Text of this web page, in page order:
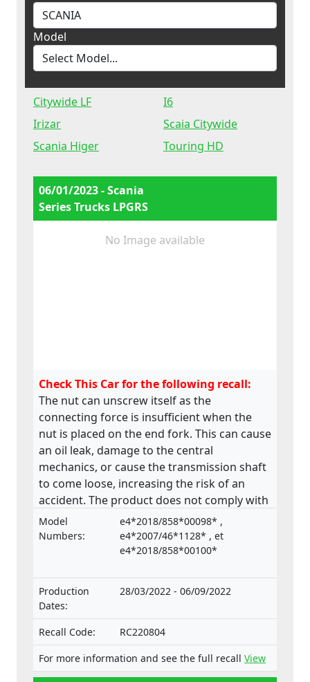
Model
Citywide LF
I6
Irizar
Scaia Citywide
Scania Higer
Touring HD
06/01/2023 - Scania
Series Trucks LPGRS
No Image available
Check This Car for the following recall:
The nut can unscrew itself as the
connecting force is insufficient when the
nut is placed on the end fork. This can cause
an oil leak, damage to the central
mechanics, or cause the transmission shaft
to come loose, increasing the risk of an
accident. The product does not comply with
the Regulation on the approval and market
surveillance of motor vehicles and their
trailers, and of systems, components and
vehicles.
Model
Numbers:
e4*2018/858*00098* ,
e4*2007/46*1128* , et
e4*2018/858*00100*
Production
Dates:
28/03/2022 - 06/09/2022
Recall Code:
RC220804
For more information and see the full recall View